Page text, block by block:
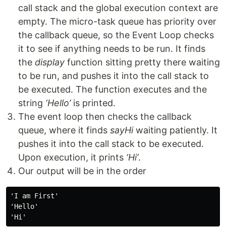
call stack and the global execution context are
empty. The micro-task queue has priority over
the callback queue, so the Event Loop checks
it to see if anything needs to be run. It finds
the display function sitting pretty there waiting
to be run, and pushes it into the call stack to
be executed. The function executes and the
string ‘Hello’is printed.
The event loop then checks the callback
queue, where it finds sayHiwaiting patiently. It
pushes it into the call stack to be executed.
Upon execution, it prints ‘Hi’.
Our output will be in the order
'I am First'
'Hello'